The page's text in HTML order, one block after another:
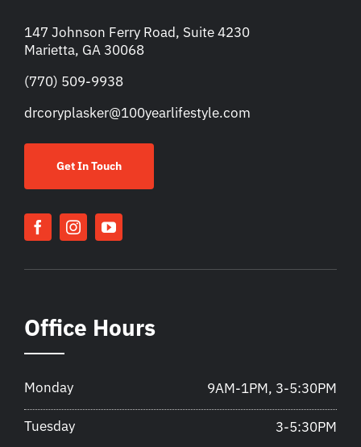
147 Johnson Ferry Road, Suite 4230
Marietta, GA 30068
(770) 509-9938
drcoryplasker@100yearlifestyle.com
Get In Touch
Office Hours
Monday 9AM-1PM, 3-5:30PM
Tuesday 3-5:30PM